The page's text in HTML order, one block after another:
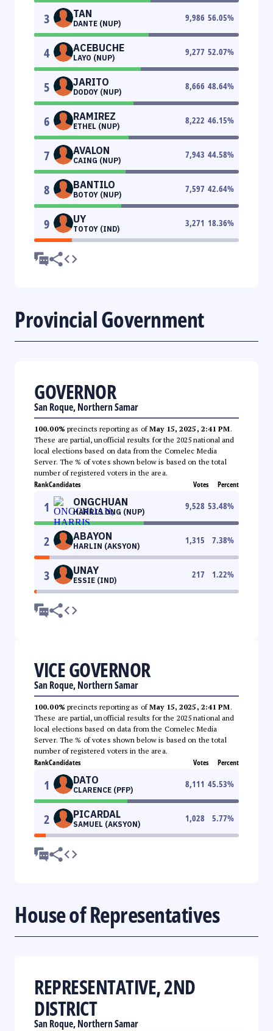
3 TAN
DANTE (NUP)
9,986 56.05%
4 ACEBUCHE
LAYO (NUP)
9,277 52.07%
5 JARITO
DODOY (NUP)
8,666 48.64%
6 RAMIREZ
ETHEL (NUP)
8,222 46.15%
7 AVALON
CAING (NUP)
7,943 44.58%
8 BANTILO
BOTOY (NUP)
7,597 42.64%
9 UY
TOTOY (IND)
3,271 18.36%
Provincial Government
GOVERNOR
San Roque, Northern Samar
100.00% precincts reporting as ofMay 15, 2025, 2:41 PM.
These are partial, unofficial results for the 2025 national and
local elections based on data from the Comelec Media
Server. The % of votes shown below is based on the total
number of registered voters in the area.
RankCandidates Votes Percent
1 ONGCHUAN
HARRIS ONG (NUP)
9,528 53.48%
2 ABAYON
HARLIN (AKSYON)
1,315 7.38%
3 UNAY
ESSIE (IND)
217 1.22%
VICE GOVERNOR
San Roque, Northern Samar
100.00% precincts reporting as ofMay 15, 2025, 2:41 PM.
These are partial, unofficial results for the 2025 national and
local elections based on data from the Comelec Media
Server. The % of votes shown below is based on the total
number of registered voters in the area.
RankCandidates Votes Percent
1 DATO
CLARENCE (PFP)
8,111 45.53%
2 PICARDAL
SAMUEL (AKSYON)
1,028 5.77%
House of Representatives
REPRESENTATIVE, 2ND
DISTRICT
San Roque, Northern Samar